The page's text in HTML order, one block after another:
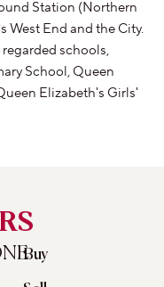
Station (Northern
West End and the City.
regarded schools,
School, Queen
Elizabeth's Girls'
Buy